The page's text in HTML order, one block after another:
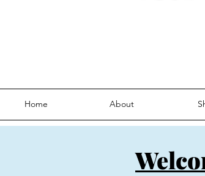
Home About